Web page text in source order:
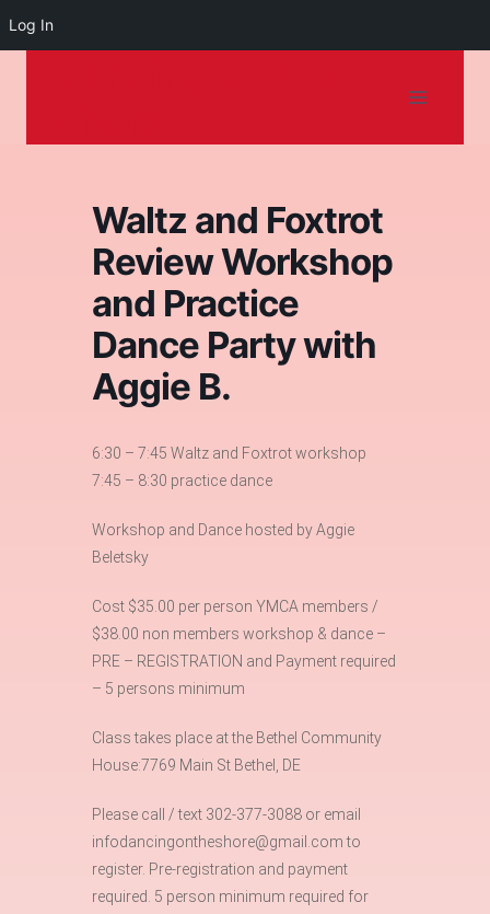
Log In
Waltz and Foxtrot
Review Workshop
and Practice
Dance Party with
Aggie B.
6:30 – 7:45 Waltz and Foxtrot workshop
7:45 – 8:30 practice dance
Workshop and Dance hosted by Aggie
Beletsky
Cost $35.00 per person YMCA members /
$38.00 non members workshop & dance –
PRE – REGISTRATION and Payment required
– 5 persons minimum
Class takes place at the Bethel Community
House:7769 Main St Bethel, DE
Please call / text 302-377-3088 or email
infodancingontheshore@gmail.com to
register. Pre-registration and payment
required. 5 person minimum required for